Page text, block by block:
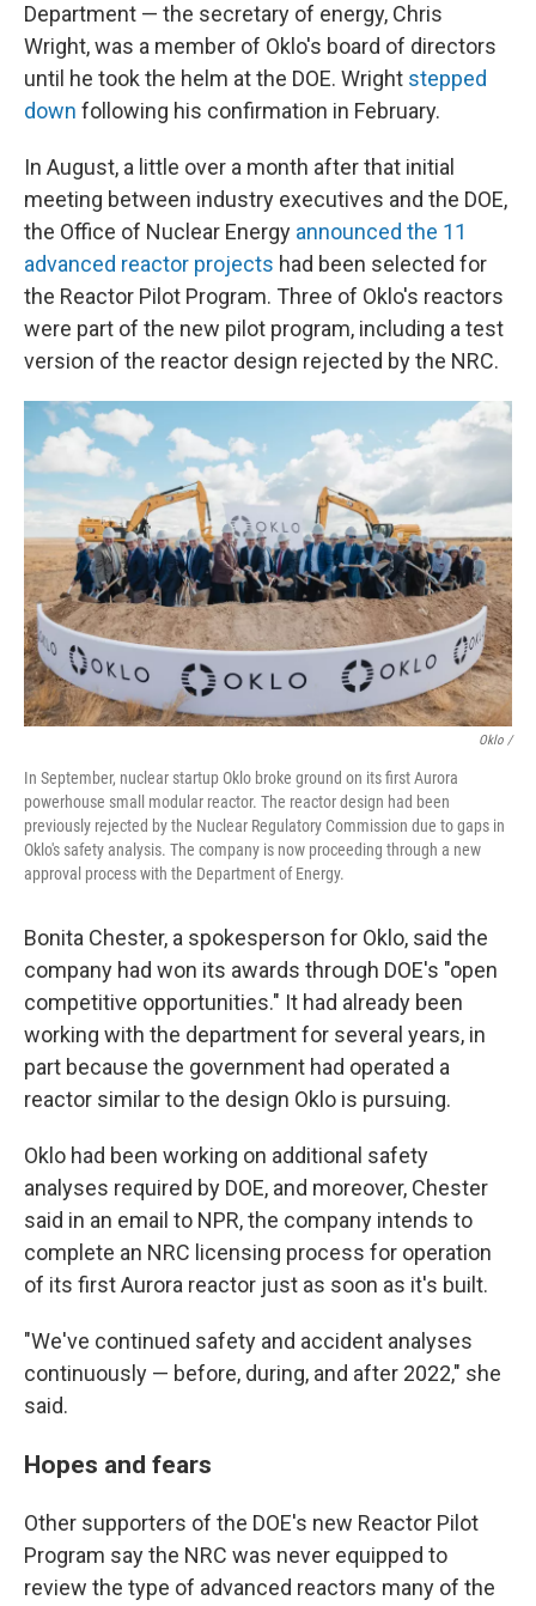
Department — the secretary of energy, Chris
Wright, was a member of Oklo's board of directors
until he took the helm at the DOE. Wright stepped
down following his confirmation in February.
In August, a little over a month after that initial
meeting between industry executives and the DOE,
the Office of Nuclear Energy announced the 11
advanced reactor projects had been selected for
the Reactor Pilot Program. Three of Oklo's reactors
were part of the new pilot program, including a test
version of the reactor design rejected by the NRC.
Oklo /
In September, nuclear startup Oklo broke ground on its first Aurora
powerhouse small modular reactor. The reactor design had been
previously rejected by the Nuclear Regulatory Commission due to gaps in
Oklo's safety analysis. The company is now proceeding through a new
approval process with the Department of Energy.
Bonita Chester, a spokesperson for Oklo, said the
company had won its awards through DOE's "open
competitive opportunities." It had already been
working with the department for several years, in
part because the government had operated a
reactor similar to the design Oklo is pursuing.
Oklo had been working on additional safety
analyses required by DOE, and moreover, Chester
said in an email to NPR, the company intends to
complete an NRC licensing process for operation
of its first Aurora reactor just as soon as it's built.
"We've continued safety and accident analyses
continuously — before, during, and after 2022," she
said.
Hopes and fears
Other supporters of the DOE's new Reactor Pilot
Program say the NRC was never equipped to
review the type of advanced reactors many of the